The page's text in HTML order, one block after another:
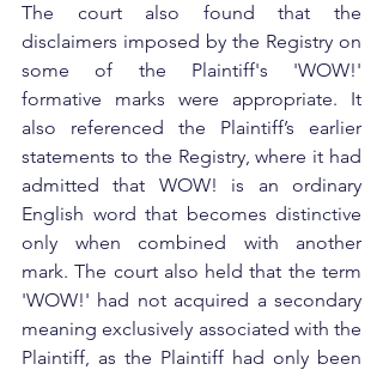
The court also found that the
disclaimers imposed by the Registry on
some of the Plaintiff's 'WOW!'
formative marks were appropriate. It
also referenced the Plaintiff’s earlier
statements to the Registry, where it had
admitted that WOW! is an ordinary
English word that becomes distinctive
only when combined with another
mark. The court also held that the term
'WOW!' had not acquired a secondary
meaning exclusively associated with the
Plaintiff, as the Plaintiff had only been